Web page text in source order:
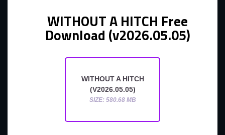
WITHOUT A HITCH Free
Download (v2026.05.05)
WITHOUT A HITCH
(V2026.05.05)
SIZE: 580.68 MB